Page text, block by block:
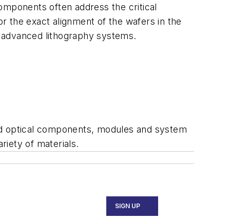
often address the critical
the exact alignment of the wafers in the
lithography systems.
optical components, modules and system
of materials.
SIGN UP